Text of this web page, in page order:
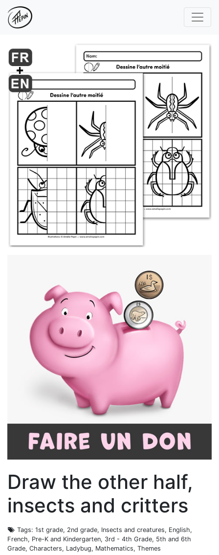
Draw the other half,
insects and critters
Tags: 1st grade, 2nd grade, Insects and creatures, English,
French, Pre-K and Kindergarten, 3rd - 4th Grade, 5th and 6th
Grade, Characters, Ladybug, Mathematics, Themes